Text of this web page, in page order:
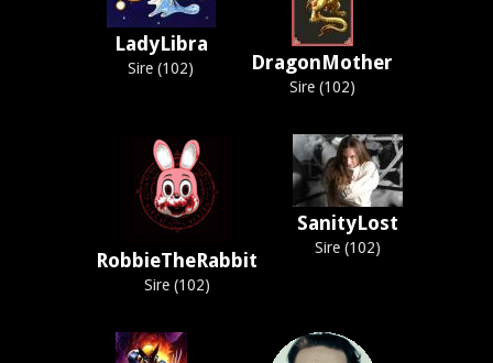
LadyLibra
Sire (102) DragonMother
Sire (102)
RobbieTheRabbit
Sire (102)
SanityLost
Sire (102)